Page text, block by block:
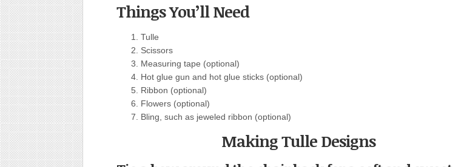
Things You’ll Need
Tulle
Scissors
Measuring tape (optional)
Hot glue gun and hot glue sticks (optional)
Ribbon (optional)
Flowers (optional)
Bling, such as jeweled ribbon (optional)
Making Tulle Designs